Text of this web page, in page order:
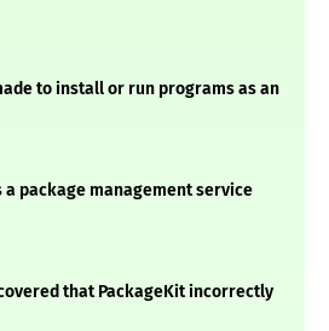
to install or run programs as an
package management service
that PackageKit incorrectly